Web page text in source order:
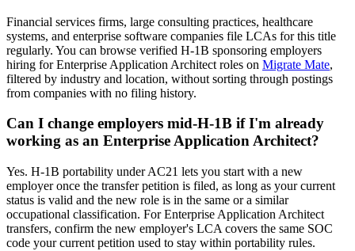
Financial services firms, large consulting practices, healthcare
systems, and enterprise software companies file LCAs for this title
regularly. You can browse verified H-1B sponsoring employers
hiring for Enterprise Application Architect roles on Migrate Mate,
filtered by industry and location, without sorting through postings
from companies with no filing history.
Can I change employers mid-H-1B if I'm already
working as an Enterprise Application Architect?
Yes. H-1B portability under AC21 lets you start with a new
employer once the transfer petition is filed, as long as your current
status is valid and the new role is in the same or a similar
occupational classification. For Enterprise Application Architect
transfers, confirm the new employer's LCA covers the same SOC
code your current petition used to stay within portability rules.